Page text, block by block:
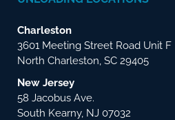
Charleston
3601 Meeting Street Road Unit F
North Charleston, SC 29405
New Jersey
58 Jacobus Ave.
South Kearny, NJ 07032